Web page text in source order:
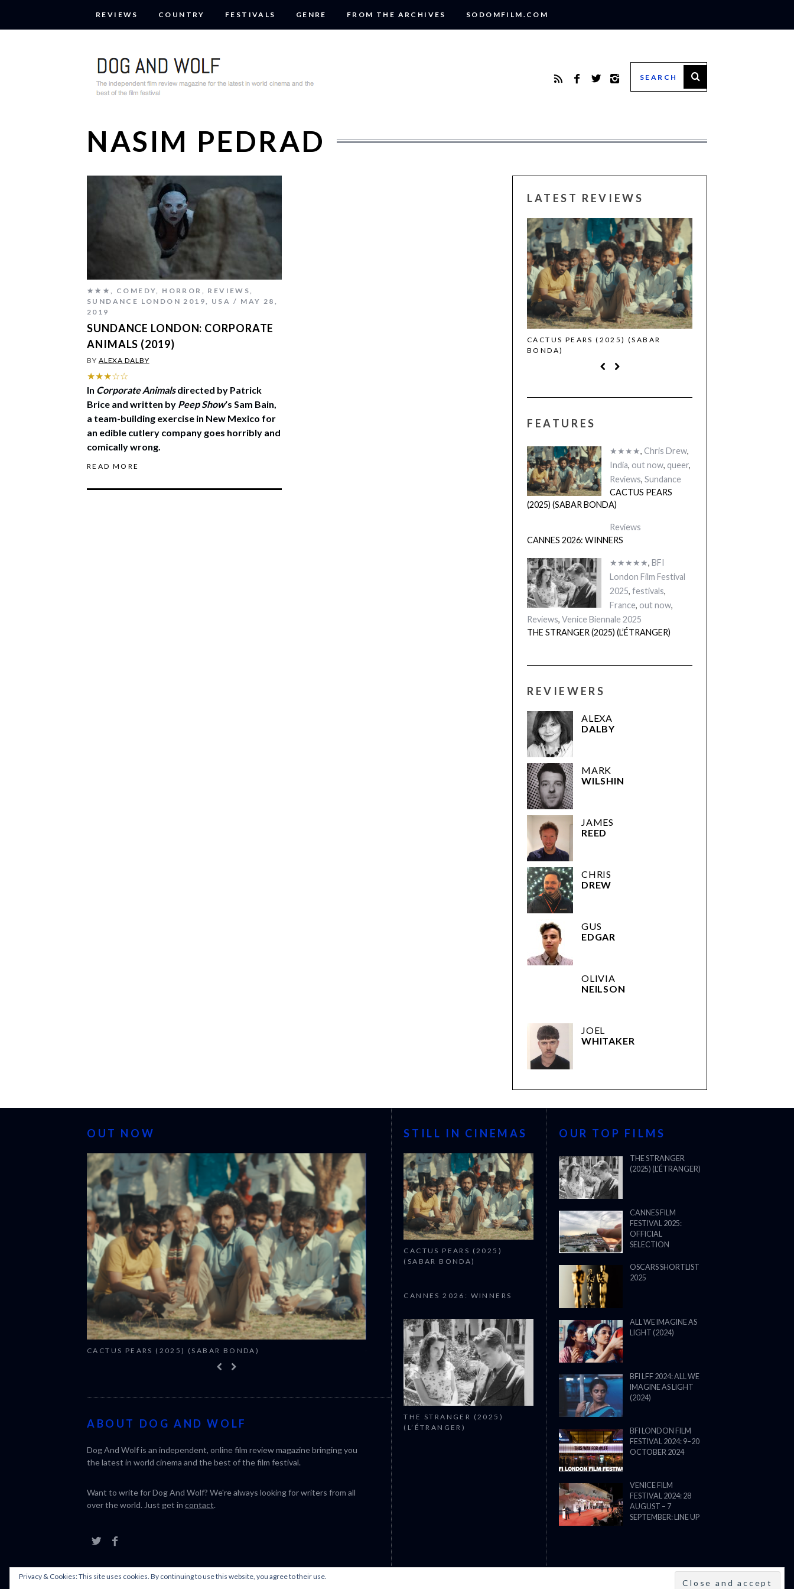
REVIEWS COUNTRY FESTIVALS GENRE FROM THE ARCHIVES SODOMFILM.COM
NASIM PEDRAD
★★★, COMEDY, HORROR , REVIEWS,
SUNDANCE LONDON 2019, USA
MAY 28,
2019
SUNDANCE LONDON: CORPORATE
ANIMALS (2019)
BY ALEXA DALBY
★★★☆☆
In Corporate Animalsdirected by Patrick
Brice and written by Peep Show‘s Sam Bain,
a team-building exercise in New Mexico for
an edible cutlery company goes horribly and
comically wrong.
READ MORE
LATEST REVIEWS
CACTUS PEARS (2025) (SABAR
BONDA)
FEATURES
★★★★, Chris Drew,
India, out now, queer,
Reviews, Sundance
CACTUS PEARS
(2025) (SABAR BONDA)
Reviews
CANNES 2026: WINNERS
★★★★★, BFI
London Film Festival
2025, festivals,
France, out now,
Reviews, Venice Biennale 2025
THE STRANGER (2025) (L’ÉTRANGER)
REVIEWERS
ALEXA
DALBY
MARK
WILSHIN
JAMES
REED
CHRIS
DREW
GUS
EDGAR
OLIVIA
NEILSON
JOEL
WHITAKER
OUT NOW
CACTUS PEARS (2025) (SABAR BONDA) CANNES 2026: WINNERS
ABOUT DOG AND WOLF
Dog And Wolf is an independent, online film review magazine bringing you
the latest in world cinema and the best of the film festival.
Want to write for Dog And Wolf? We're always looking for writers from all
over the world. Just get in contact.
STILL IN CINEMAS
CACTUS PEARS (2025)
(SABAR BONDA)
CANNES 2026: WINNERS
THE STRANGER (2025)
(L’ÉTRANGER)
OUR TOP FILMS
THE STRANGER
(2025) (L’ÉTRANGER)
CANNES FILM
FESTIVAL 2025:
OFFICIAL
SELECTION
OSCARS SHORTLIST
2025
ALL WE IMAGINE AS
LIGHT (2024)
BFI LFF 2024: ALL WE
IMAGINE AS LIGHT
(2024)
BFI LONDON FILM
FESTIVAL 2024: 9–20
OCTOBER 2024
VENICE FILM
FESTIVAL 2024: 28
AUGUST – 7
SEPTEMBER: LINE UP
Privacy & Cookies: This site uses cookies. By continuing to use this website, you agree to their use.